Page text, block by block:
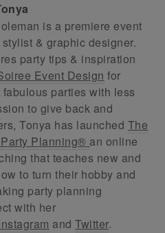
is a premiere event
& graphic designer.
party tips & inspiration
Event Design for
parties with less
to give back and
Tonya has launched The
Planning® an online
that teaches new and
to turn their hobby and
party planning
with her
andTwitter.